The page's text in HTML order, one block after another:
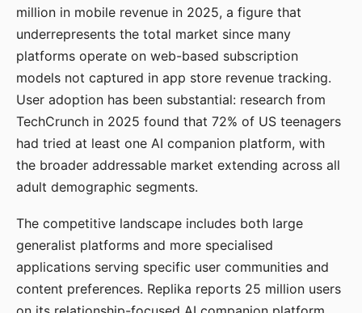
million in mobile revenue in 2025, a figure that
underrepresents the total market since many
platforms operate on web-based subscription
models not captured in app store revenue tracking.
User adoption has been substantial: research from
TechCrunch in 2025 found that 72% of US teenagers
had tried at least one AI companion platform, with
the broader addressable market extending across all
adult demographic segments.
The competitive landscape includes both large
generalist platforms and more specialised
applications serving specific user communities and
content preferences. Replika reports 25 million users